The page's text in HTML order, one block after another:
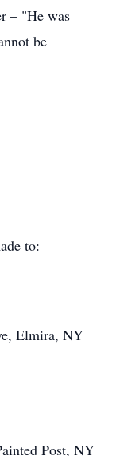
– "He was
be
to:
Elmira, NY
Post, NY